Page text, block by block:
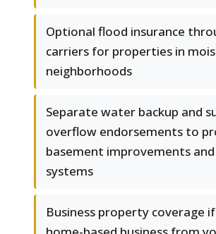
Optional flood insurance
carriers for properties in
neighborhoods
Separate water backup and
overflow endorsements to
basement improvements and
systems
Business property coverage